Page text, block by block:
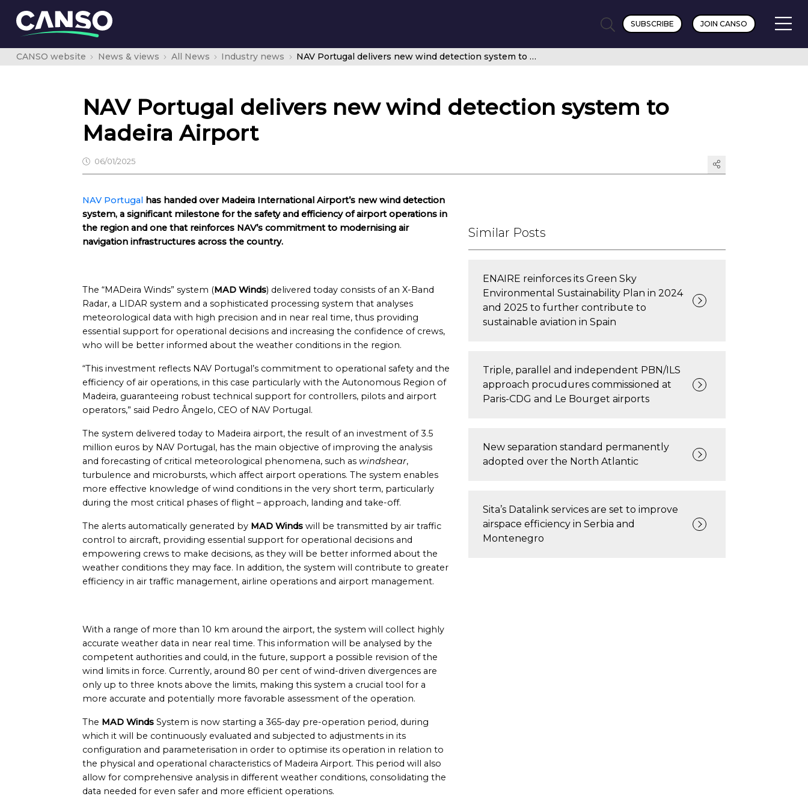
SUBSCRIBE JOIN CANSO
CANSO website News & views All News Industry news NAV Portugal delivers new wind detection system to Madeira Airport
NAV Portugal delivers new wind detection system to
Madeira Airport
06/01/2025
NAV Portugal has handed over Madeira International Airport’s new wind detection
system, a significant milestone for the safety and efficiency of airport operations in
the region and one that reinforces NAV’s commitment to modernising air
navigation infrastructures across the country.
The “MADeira Winds” system (MAD Winds) delivered today consists of an X-Band
Radar, a LIDAR system and a sophisticated processing system that analyses
meteorological data with high precision and in near real time, thus providing
essential support for operational decisions and increasing the confidence of crews,
who will be better informed about the weather conditions in the region.
“This investment reflects NAV Portugal’s commitment to operational safety and the
efficiency of air operations, in this case particularly with the Autonomous Region of
Madeira, guaranteeing robust technical support for controllers, pilots and airport
operators,” said Pedro Ângelo, CEO of NAV Portugal.
The system delivered today to Madeira airport, the result of an investment of 3.5
million euros by NAV Portugal, has the main objective of improving the analysis
and forecasting of critical meteorological phenomena, such as windshear,
turbulence and microbursts, which affect airport operations. The system enables
more effective knowledge of wind conditions in the very short term, particularly
during the most critical phases of flight – approach, landing and take-off.
The alerts automatically generated by MAD Winds will be transmitted by air traffic
control to aircraft, providing essential support for operational decisions and
empowering crews to make decisions, as they will be better informed about the
weather conditions they may face. In addition, the system will contribute to greater
efficiency in air traffic management, airline operations and airport management.
With a range of more than 10 km around the airport, the system will collect highly
accurate weather data in near real time. This information will be analysed by the
competent authorities and could, in the future, support a possible revision of the
wind limits in force. Currently, around 80 per cent of wind-driven divergences are
only up to three knots above the limits, making this system a crucial tool for a
more accurate and potentially more favorable assessment of the operation.
The MAD Winds System is now starting a 365-day pre-operation period, during
which it will be continuously evaluated and subjected to adjustments in its
configuration and parameterisation in order to optimise its operation in relation to
the physical and operational characteristics of Madeira Airport. This period will also
allow for comprehensive analysis in different weather conditions, consolidating the
data needed for even safer and more efficient operations.
Similar Posts
ENAIRE reinforces its Green Sky
Environmental Sustainability Plan in 2024
and 2025 to further contribute to
sustainable aviation in Spain
Triple, parallel and independent PBN/ILS
approach procudures commissioned at
Paris-CDG and Le Bourget airports
New separation standard permanently
adopted over the North Atlantic
Sita’s Datalink services are set to improve
airspace efficiency in Serbia and
Montenegro